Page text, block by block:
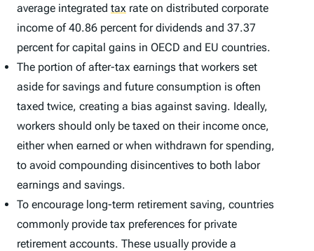
average integrated tax rate on distributed corporate
income of 40.86 percent for dividends and 37.37
percent for capital gains in OECD and EU countries.
The portion of after-tax earnings that workers set
aside for savings and future consumption is often
taxed twice, creating a bias against saving. Ideally,
workers should only be taxed on their income once,
either when earned or when withdrawn for spending,
to avoid compounding disincentives to both labor
earnings and savings.
To encourage long-term retirement saving, countries
commonly provide tax preferences for private
retirement accounts. These usually provide a